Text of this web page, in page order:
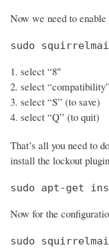
Now we need to
sudo
select “8″
select “compatibility”
select “S” (to save)
select “Q” (to quit)
That’s all you need to
install the lockout
sudo apt-get
Now for the
sudo